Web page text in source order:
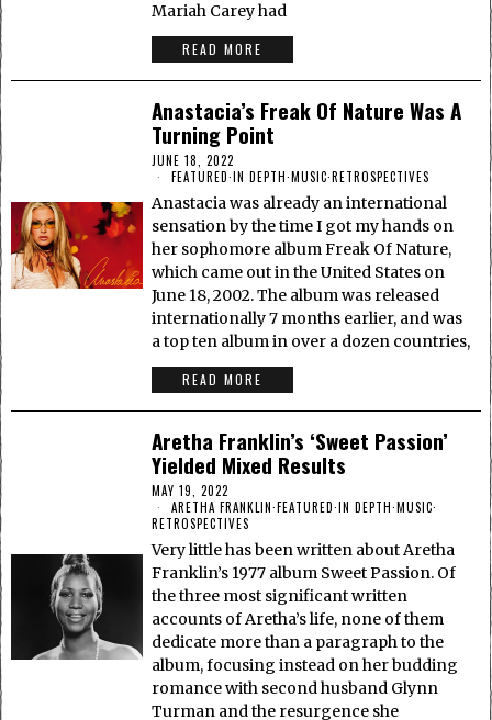
Mariah Carey had
READ MORE
Anastacia’s Freak Of Nature Was A
Turning Point
JUNE 18, 2022
FEATURED·IN DEPTH·MUSIC·RETROSPECTIVES
Anastacia was already an international
sensation by the time I got my hands on
her sophomore album Freak Of Nature,
which came out in the United States on
June 18, 2002. The album was released
internationally 7 months earlier, and was
a top ten album in over a dozen countries,
READ MORE
Aretha Franklin’s ‘Sweet Passion’
Yielded Mixed Results
MAY 19, 2022
ARETHA FRANKLIN·FEATURED·IN DEPTH·MUSIC·
RETROSPECTIVES
Very little has been written about Aretha
Franklin’s 1977 album Sweet Passion. Of
the three most significant written
accounts of Aretha’s life, none of them
dedicate more than a paragraph to the
album, focusing instead on her budding
romance with second husband Glynn
Turman and the resurgence she